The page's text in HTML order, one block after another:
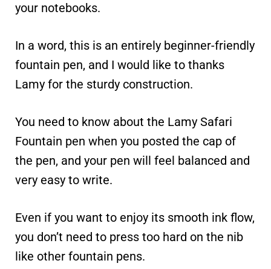
your notebooks.
In a word, this is an entirely beginner-friendly
fountain pen, and I would like to thanks
Lamy for the sturdy construction.
You need to know about the Lamy Safari
Fountain pen when you posted the cap of
the pen, and your pen will feel balanced and
very easy to write.
Even if you want to enjoy its smooth ink flow,
you don’t need to press too hard on the nib
like other fountain pens.